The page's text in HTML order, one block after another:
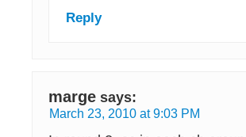
Reply
marge says:
March 23, 2010 at 9:03 PM